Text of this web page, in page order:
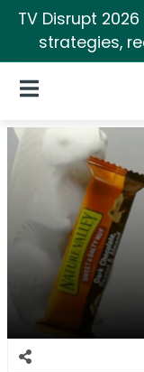
TV Disrupt
strategies,
Open Navigation